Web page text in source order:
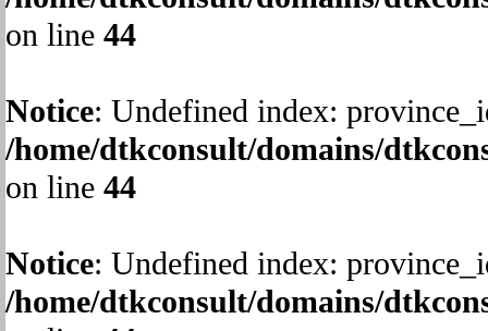
on line 44
Notice: Undefined index:
/home/dtkconsult/domains/
on line 44
Notice: Undefined index:
/home/dtkconsult/domains/